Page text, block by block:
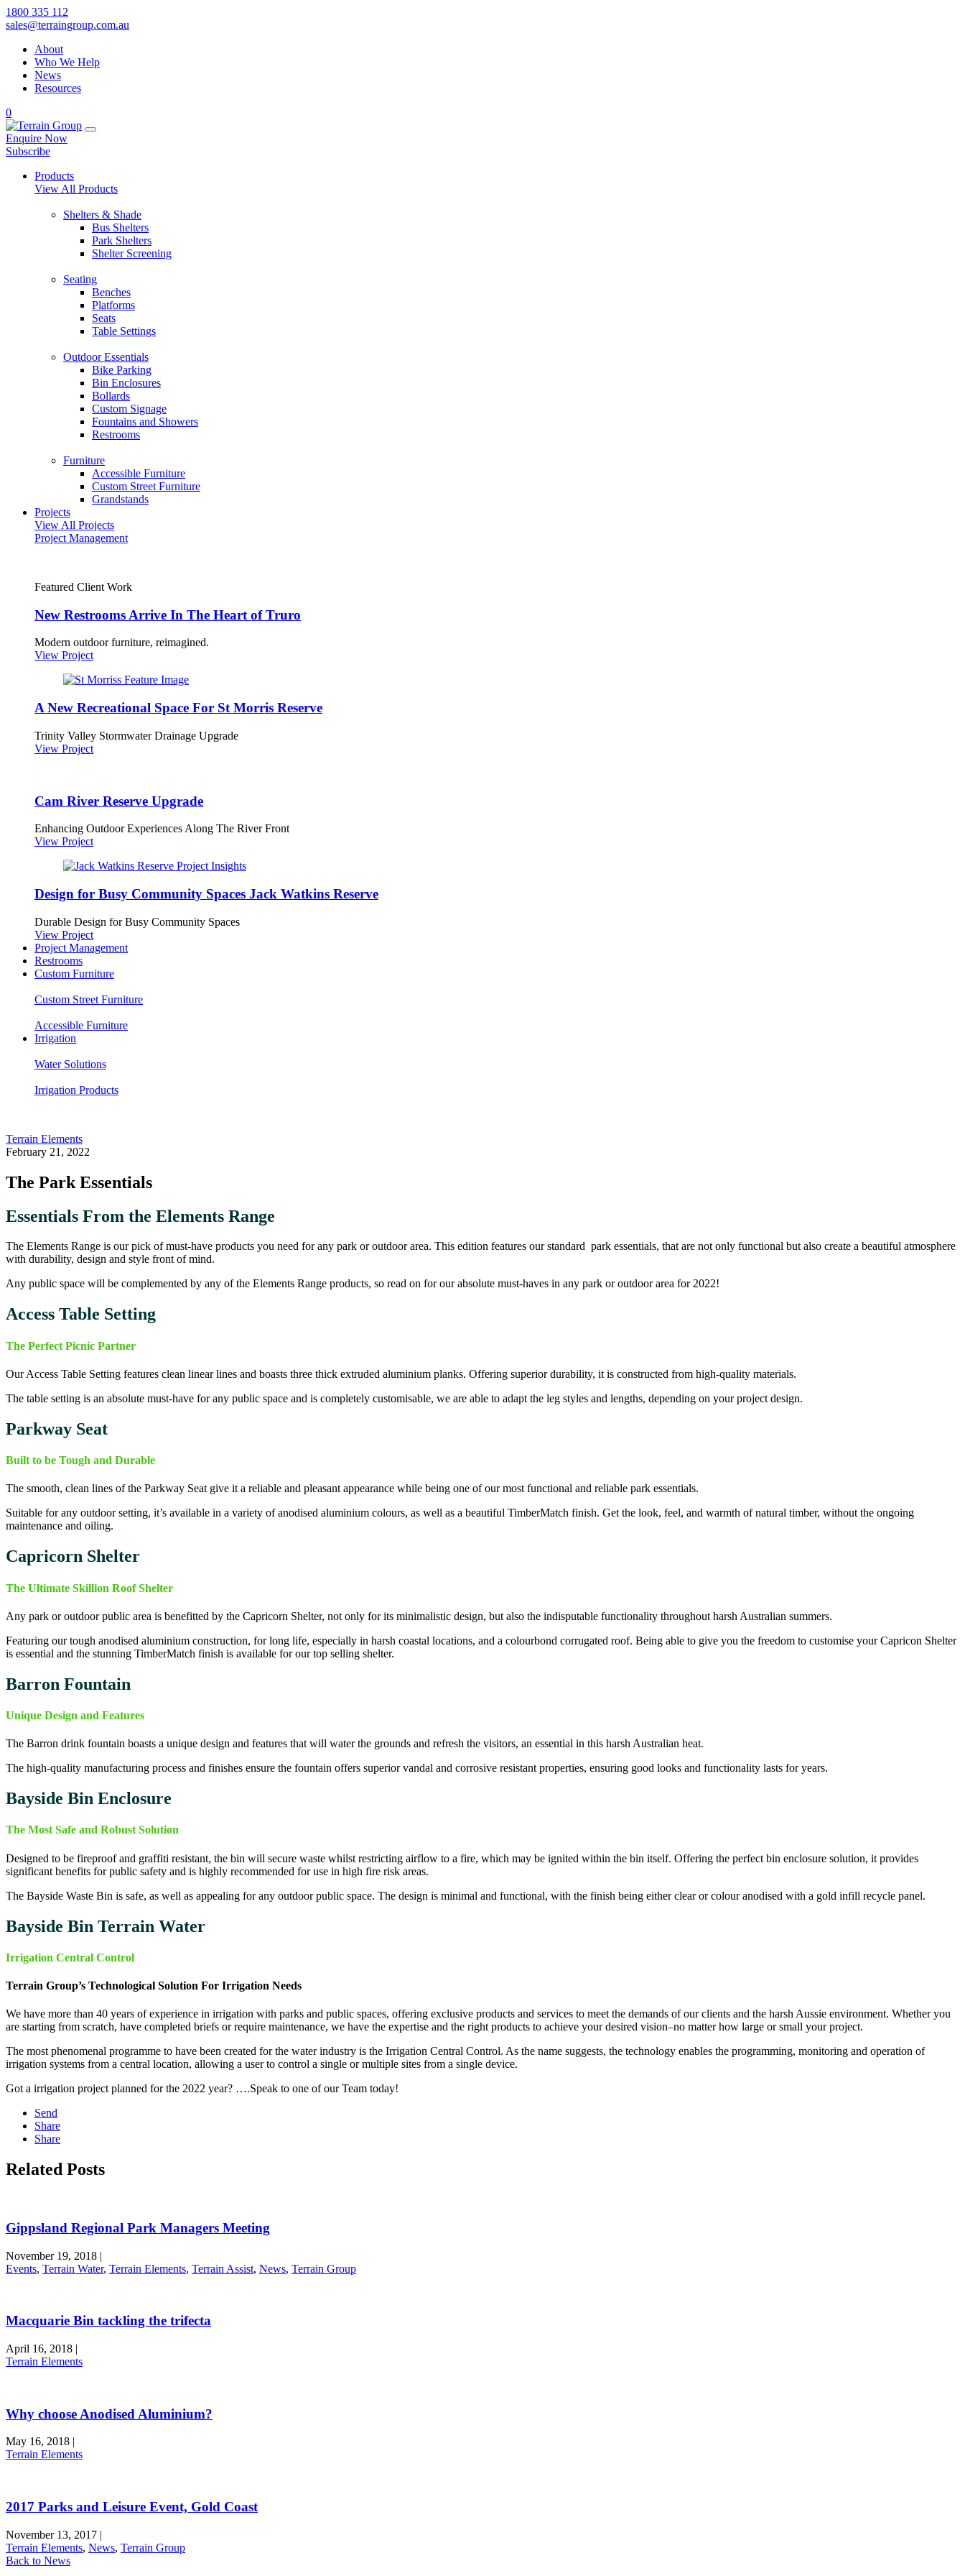
1800 335 112
sales@terraingroup.com.au
About
Who We Help
News
Resources
0
Enquire Now
Subscribe
Products
View All Products
Shelters & Shade
Bus Shelters
Park Shelters
Shelter Screening
Seating
Benches
Platforms
Seats
Table Settings
Outdoor Essentials
Bike Parking
Bin Enclosures
Bollards
Custom Signage
Fountains and Showers
Restrooms
Furniture
Accessible Furniture
Custom Street Furniture
Grandstands
Projects
View All Projects
Project Management
Featured Client Work
New Restrooms Arrive In The Heart of Truro
Modern outdoor furniture, reimagined.
View Project
A New Recreational Space For St Morris Reserve
Trinity Valley Stormwater Drainage Upgrade
View Project
Cam River Reserve Upgrade
Enhancing Outdoor Experiences Along The River Front
View Project
Design for Busy Community Spaces Jack Watkins Reserve
Durable Design for Busy Community Spaces
View Project
Project Management
Restrooms
Custom Furniture
Custom Street Furniture
Accessible Furniture
Irrigation
Water Solutions
Irrigation Products
Terrain Elements
February 21, 2022
The Park Essentials
Essentials From the Elements Range
The Elements Range is our pick of must-have products you need for any park or outdoor area. This edition features our standard park essentials, that are not only functional but also create a beautiful atmosphere
with durability, design and style front of mind.
Any public space will be complemented by any of the Elements Range products, so read on for our absolute must-haves in any park or outdoor area for 2022!
Access Table Setting
The Perfect Picnic Partner
Our Access Table Setting features clean linear lines and boasts three thick extruded aluminium planks. Offering superior durability, it is constructed from high-quality materials.
The table setting is an absolute must-have for any public space and is completely customisable, we are able to adapt the leg styles and lengths, depending on your project design.
Parkway Seat
Built to be Tough and Durable
The smooth, clean lines of the Parkway Seat give it a reliable and pleasant appearance while being one of our most functional and reliable park essentials.
Suitable for any outdoor setting, it’s available in a variety of anodised aluminium colours, as well as a beautiful TimberMatch finish. Get the look, feel, and warmth of natural timber, without the ongoing
maintenance and oiling.
Capricorn Shelter
The Ultimate Skillion Roof Shelter
Any park or outdoor public area is benefitted by the Capricorn Shelter, not only for its minimalistic design, but also the indisputable functionality throughout harsh Australian summers.
Featuring our tough anodised aluminium construction, for long life, especially in harsh coastal locations, and a colourbond corrugated roof. Being able to give you the freedom to customise your Capricon Shelter
is essential and the stunning TimberMatch finish is available for our top selling shelter.
Barron Fountain
Unique Design and Features
The Barron drink fountain boasts a unique design and features that will water the grounds and refresh the visitors, an essential in this harsh Australian heat.
The high-quality manufacturing process and finishes ensure the fountain offers superior vandal and corrosive resistant properties, ensuring good looks and functionality lasts for years.
Bayside Bin Enclosure
The Most Safe and Robust Solution
Designed to be fireproof and graffiti resistant, the bin will secure waste whilst restricting airflow to a fire, which may be ignited within the bin itself. Offering the perfect bin enclosure solution, it provides
significant benefits for public safety and is highly recommended for use in high fire risk areas.
The Bayside Waste Bin is safe, as well as appealing for any outdoor public space. The design is minimal and functional, with the finish being either clear or colour anodised with a gold infill recycle panel.
Bayside Bin Terrain Water
Irrigation Central Control
Terrain Group’s Technological Solution For Irrigation Needs
We have more than 40 years of experience in irrigation with parks and public spaces, offering exclusive products and services to meet the demands of our clients and the harsh Aussie environment. Whether you
are starting from scratch, have completed briefs or require maintenance, we have the expertise and the right products to achieve your desired vision–no matter how large or small your project.
The most phenomenal programme to have been created for the water industry is the Irrigation Central Control. As the name suggests, the technology enables the programming, monitoring and operation of
irrigation systems from a central location, allowing a user to control a single or multiple sites from a single device.
Got a irrigation project planned for the 2022 year? ….Speak to one of our Team today!
Send
Share
Share
Related Posts
Gippsland Regional Park Managers Meeting
November 19, 2018 |
Events, Terrain Water, Terrain Elements, Terrain Assist, News, Terrain Group
Macquarie Bin tackling the trifecta
April 16, 2018 |
Terrain Elements
Why choose Anodised Aluminium?
May 16, 2018
Terrain Elements
2017 Parks and Leisure Event, Gold Coast
November 13, 2017 |
Terrain Elements, News, Terrain Group
Back to News